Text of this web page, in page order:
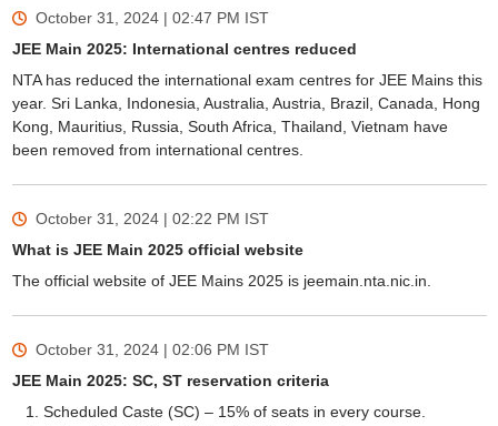
October 31, 2024 | 02:47 PM IST
JEE Main 2025: International centres reduced
NTA has reduced the international exam centres for JEE Mains this
year. Sri Lanka, Indonesia, Australia, Austria, Brazil, Canada, Hong
Kong, Mauritius, Russia, South Africa, Thailand, Vietnam have
been removed from international centres.
October 31, 2024 | 02:22 PM IST
What is JEE Main 2025 official website
The official website of JEE Mains 2025 is jeemain.nta.nic.in.
October 31, 2024 | 02:06 PM IST
JEE Main 2025: SC, ST reservation criteria
Scheduled Caste (SC) – 15% of seats in every course.